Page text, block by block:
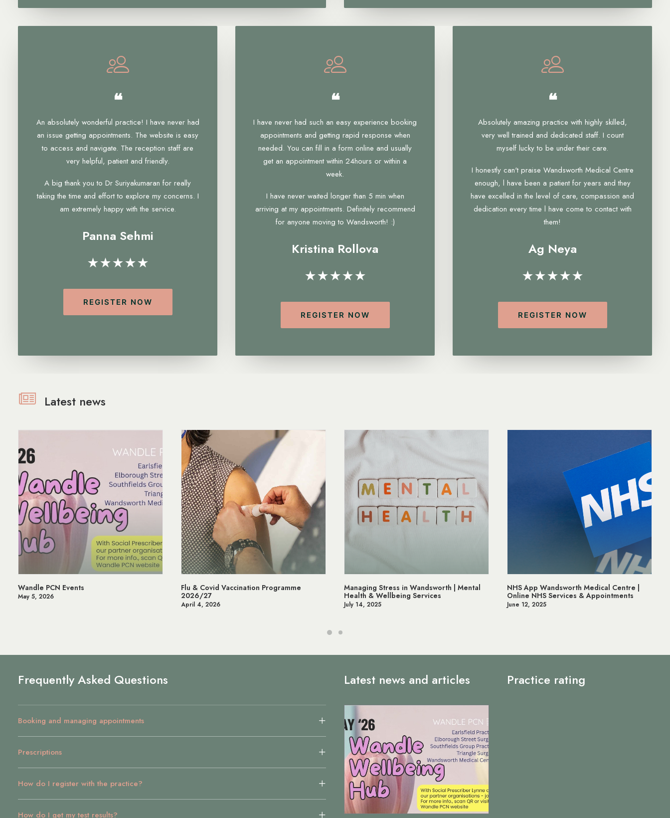
❝
An absolutely wonderful practice! I have never had
an issue getting appointments. The website is easy
to access and navigate. The reception staff are
very helpful, patient and friendly.
A big thank you to Dr Suriyakumaran for really
taking the time and effort to explore my concerns. I
am extremely happy with the service.
Panna Sehmi
★★★★★
REGISTER NOW
❝
I have never had such an easy experience booking
appointments and getting rapid response when
needed. You can fill in a form online and usually
get an appointment within 24hours or within a
week.
I have never waited longer than 5 min when
arriving at my appointments. Definitely recommend
for anyone moving to Wandsworth! :)
Kristina Rollova
★★★★★
REGISTER NOW
❝
Absolutely amazing practice with highly skilled,
very well trained and dedicated staff. I count
myself lucky to be under their care.
I honestly can't praise Wandsworth Medical Centre
enough, l have been a patient for years and they
have excelled in the level of care, compassion and
dedication every time l have come to contact with
them!
Ag Neya
★★★★★
REGISTER NOW
Latest news
Flu & Covid Vaccination Programme
2026/27
Managing Stress in Wandsworth | Mental
Health & Wellbeing Services
July 14, 2025
NHS App Wandsworth Medical Centre |
Online NHS Services & Appointments
June 12, 2025
Prostate Cancer Awareness | Support
Prostate Cancer UK
May 20, 2025
Frequently Asked Questions
Booking and managing appointments
Prescriptions
How do I register with the practice?
How do I get my test results?
Latest news and articles Practice rating